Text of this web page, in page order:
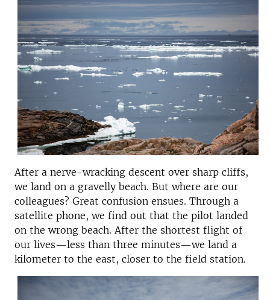
After a nerve-wracking descent over sharp cliffs,
we land on a gravelly beach. But where are our
colleagues? Great confusion ensues. Through a
satellite phone, we find out that the pilot landed
on the wrong beach. After the shortest flight of
our lives—less than three minutes—we land a
kilometer to the east, closer to the field station.